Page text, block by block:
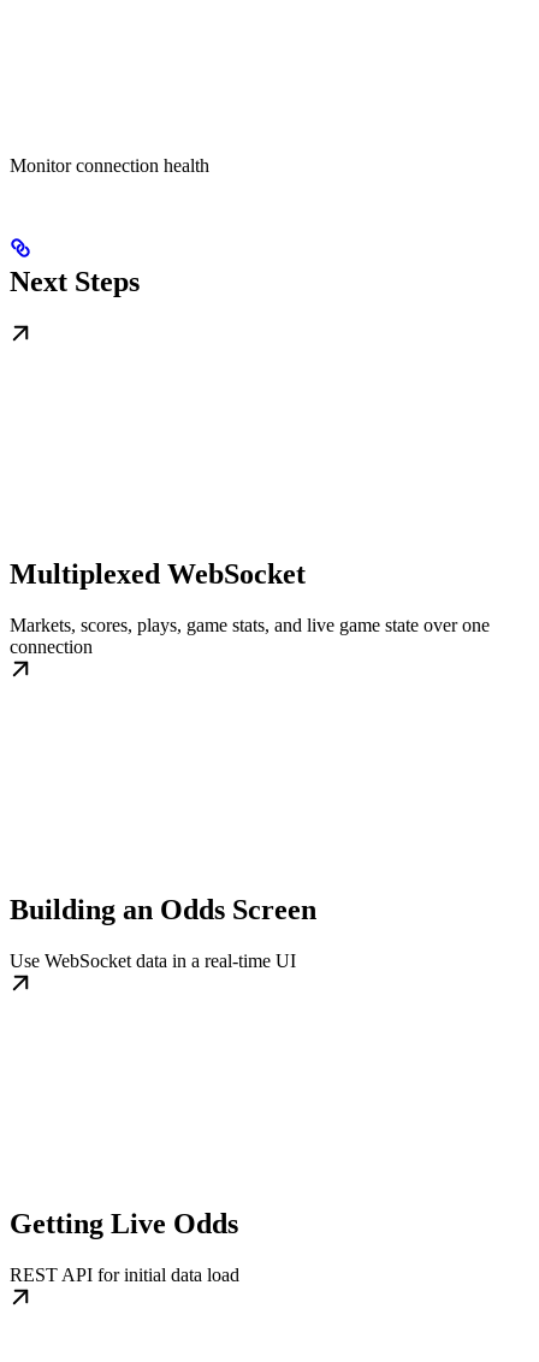
Monitor connection health
Next Steps
Multiplexed WebSocket
Markets, scores, plays, game stats, and live game state over one
connection
Building an Odds Screen
Use WebSocket data in a real-time UI
Getting Live Odds
REST API for initial data load